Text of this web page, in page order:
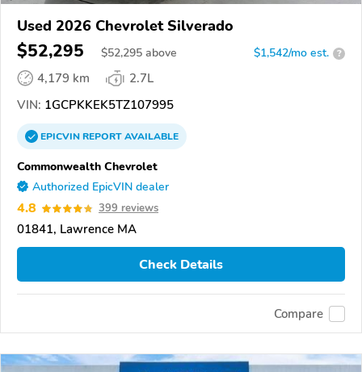
Used 2026 Chevrolet Silverado
$52,295 $52,295 above $1,542/mo est. ?
4,179 km
2.7L
VIN: 1GCPKKEK5TZ107995
EPICVINREPORTAVAILABLE
Commonwealth Chevrolet
Authorized EpicVIN dealer
4.8 399 reviews
01841, Lawrence MA
Check Details
Compare